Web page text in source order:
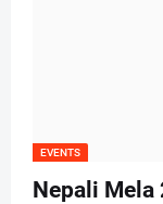
EVENTS
Nepali Mela